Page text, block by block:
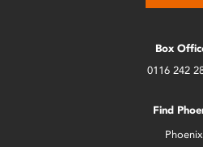
Box
0116 242
Find
Phoenix